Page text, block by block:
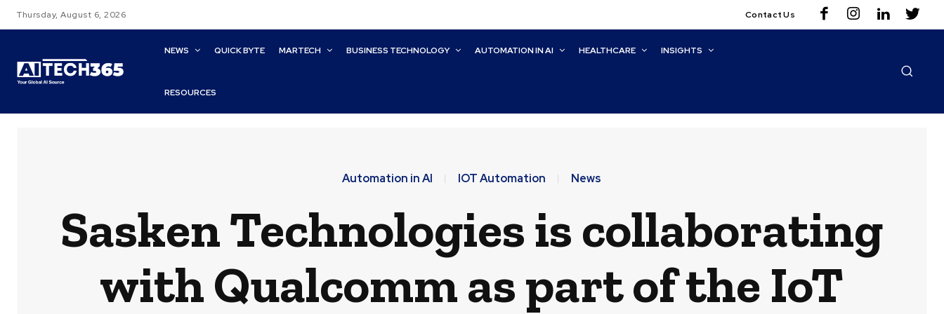
Thursday, August 6, 2026 Contact Us
NEWS QUICK BYTE MARTECH BUSINESS TECHNOLOGY AUTOMATION IN AI HEALTHCARE INSIGHTS
RESOURCES
Automation in AI IOT Automation News
Sasken Technologies is collaborating
with Qualcomm as part of the IoT